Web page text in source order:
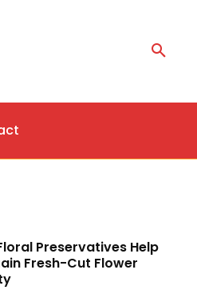
Preservatives Help
Fresh-Cut Flower